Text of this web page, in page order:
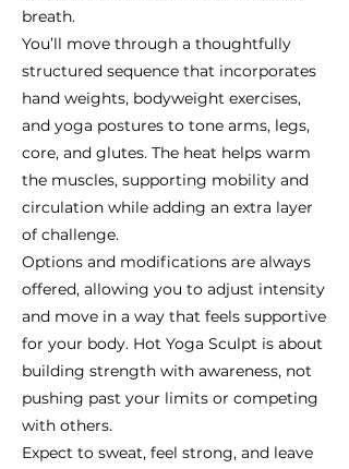
breath.
You’ll move through a thoughtfully
structured sequence that incorporates
hand weights, bodyweight exercises,
and yoga postures to tone arms, legs,
core, and glutes. The heat helps warm
the muscles, supporting mobility and
circulation while adding an extra layer
of challenge.
Options and modifications are always
offered, allowing you to adjust intensity
and move in a way that feels supportive
for your body. Hot Yoga Sculpt is about
building strength with awareness, not
pushing past your limits or competing
with others.
Expect to sweat, feel strong, and leave